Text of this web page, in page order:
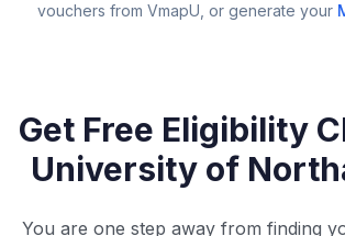
vouchers from VmapU, or generate your
Get Free Eligibility
University of
You are one step away from finding